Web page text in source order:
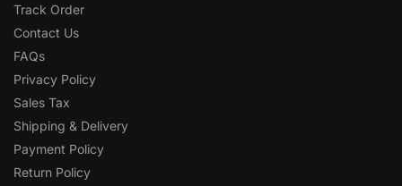
Track Order
Contact Us
FAQs
Privacy Policy
Sales Tax
Shipping & Delivery
Payment Policy
Return Policy